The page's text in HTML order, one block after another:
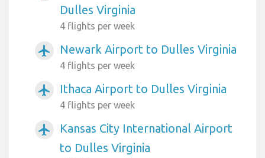
Dulles Virginia
4 flights per week
airplanemode_active Newark Airport to Dulles Virginia
4 flights per week
airplanemode_active Ithaca Airport to Dulles Virginia
4 flights per week
airplanemode_active
Kansas City International Airport
to Dulles Virginia